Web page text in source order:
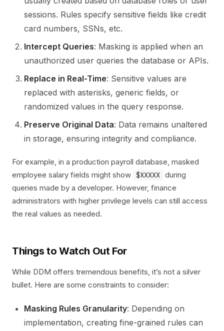
sessions. Rules specify sensitive fields like credit
card numbers, SSNs, etc.
Intercept Queries: Masking is applied when an
unauthorized user queries the database or APIs.
Replace in Real-Time: Sensitive values are
replaced with asterisks, generic fields, or
randomized values in the query response.
Preserve Original Data: Data remains unaltered
in storage, ensuring integrity and compliance.
For example, in a production payroll database, masked
employee salary fields might show $XXXXX during
queries made by a developer. However, finance
administrators with higher privilege levels can still access
the real values as needed.
Things to Watch Out For
While DDM offers tremendous benefits, it’s not a silver
bullet. Here are some constraints to consider:
Masking Rules Granularity: Depending on
implementation, creating fine-grained rules can